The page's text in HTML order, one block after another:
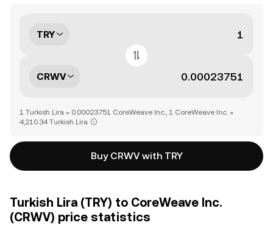
TRY
CRWV
1 Turkish Lira = 0.00023751 CoreWeave Inc., 1 CoreWeave Inc. =
4,210.34 Turkish Lira
Buy CRWV with TRY
Turkish Lira (TRY) to CoreWeave Inc.
(CRWV) price statistics